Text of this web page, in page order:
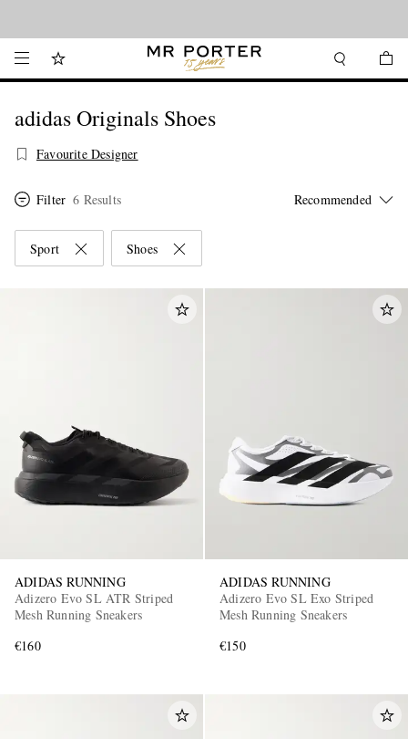
adidas Originals Shoes
Favourite Designer
Filter 6 Results
Sport Shoes
ADIDAS RUNNING
Adizero Evo SL ATR Striped
Mesh Running Sneakers
€160
ADIDAS RUNNING
Adizero Evo SL Exo Striped
Mesh Running Sneakers
€150